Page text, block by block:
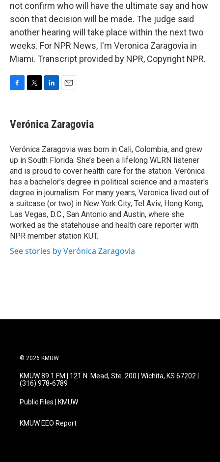
not confirm who will have the ultimate say and how
soon that decision will be made. The judge said
another hearing will take place within the next two
weeks. For NPR News, I'm Veronica Zaragovia in
Miami. Transcript provided by NPR, Copyright NPR.
e
b
o
k
t
t
r
k
e
I
n
i
l
Verónica Zaragovia
Verónica Zaragovia was born in Cali, Colombia, and grew
up in South Florida. She’s been a lifelong WLRN listener
and is proud to cover health care for the station. Verónica
has a bachelor’s degree in political science and a master's
degree in journalism. For many years, Veronica lived out of
a suitcase (or two) in New York City, Tel Aviv, Hong Kong,
Las Vegas, D.C., San Antonio and Austin, where she
worked as the statehouse and health care reporter with
NPR member station KUT.
See stories by Verónica Zaragovia
© 2026 KMUW
KMUW 89.1 FM | 121 N. Mead, Ste. 200 | Wichita, KS 67202 |
(316) 978-6789
Public Files | KMUW
KMUW EEO Report